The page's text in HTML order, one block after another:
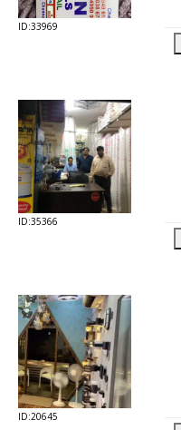
ID:33969
ID:35366
ID:20645
Last
Viewed: